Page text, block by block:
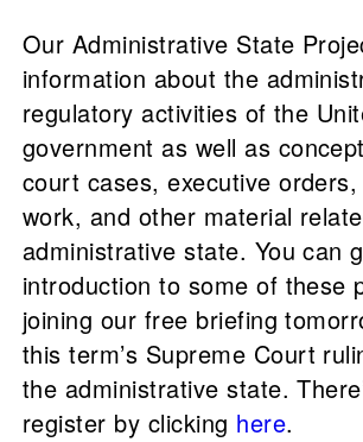
Our Administrative State
information about the
regulatory activities of the
government as well as
court cases, executive
work, and other material
administrative state. You can
introduction to some of these
joining our free briefing
this term’s Supreme Court
the administrative state.
register by clicking here.